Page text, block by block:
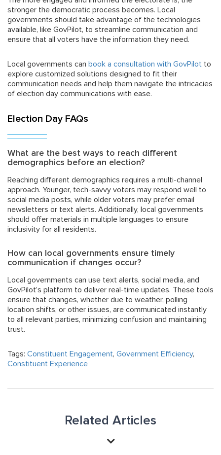
stronger the democratic process becomes. Local
governments should take advantage of the technologies
available, like GovPilot, to streamline communication and
ensure that all voters have the information they need.
Local governments can book a consultation with GovPilot to
explore customized solutions designed to fit their
communication needs and help them navigate the intricacies
of election day communications with ease.
Election Day FAQs
What are the best ways to reach different
demographics before an election?
Reaching different demographics requires a multi-channel
approach. Younger, tech-savvy voters may respond well to
social media posts, while older voters may prefer email
newsletters or text alerts. Additionally, local governments
should offer materials in multiple languages to ensure
inclusivity for all residents.
How can local governments ensure timely
communication if changes occur?
Local governments can use text alerts, social media, and
GovPilot’s platform to deliver real-time updates. These tools
ensure that changes, whether due to weather, polling
location shifts, or other issues, are communicated instantly
to all relevant parties, minimizing confusion and maintaining
trust.
Tags: Constituent Engagement, Government Efficiency,
Constituent Experience
Related Articles